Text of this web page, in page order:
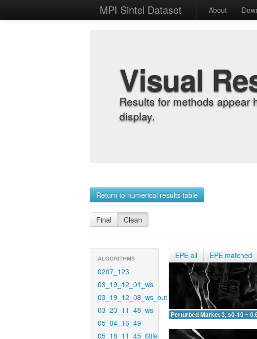
MPI Sintel Dataset About
Visual
Results for methods appear
display.
Return to numerical results table
Final Clean
ALGORITHMS
0207_123
03_19_12_01_ws
03_19_12_08_ws_out
03_23_11_48_ws
05_04_16_49
05_18_11_45_6tile
EPE all EPE matched
Perturbed Market 3, s0-10 =